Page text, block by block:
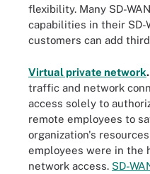
flexibility. Many SD-
capabilities in their SD-
customers can add
Virtual private network.
traffic and network
access solely to
remote employees to
organization's
employees were in the
network access. SD-